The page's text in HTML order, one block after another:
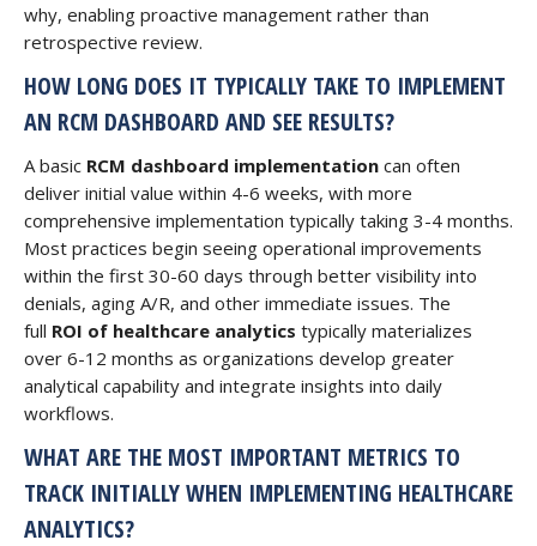
why, enabling proactive management rather than
retrospective review.
HOW LONG DOES IT TYPICALLY TAKE TO IMPLEMENT
AN RCM DASHBOARD AND SEE RESULTS?
A basic RCM dashboard implementation can often
deliver initial value within 4-6 weeks, with more
comprehensive implementation typically taking 3-4 months.
Most practices begin seeing operational improvements
within the first 30-60 days through better visibility into
denials, aging A/R, and other immediate issues. The
full ROI of healthcare analytics typically materializes
over 6-12 months as organizations develop greater
analytical capability and integrate insights into daily
workflows.
WHAT ARE THE MOST IMPORTANT METRICS TO
TRACK INITIALLY WHEN IMPLEMENTING HEALTHCARE
ANALYTICS?